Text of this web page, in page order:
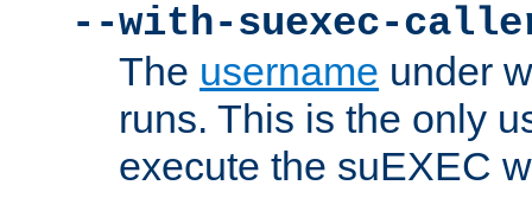
--with-suexec-
The username under
runs. This is the only
execute the suEXEC